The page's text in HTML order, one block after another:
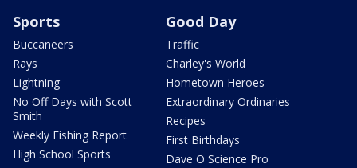
Sports
Buccaneers
Rays
Lightning
No Off Days with Scott
Smith
Weekly Fishing Report
High School Sports
Good Day
Traffic
Charley's World
Hometown Heroes
Extraordinary Ordinaries
Recipes
First Birthdays
Dave O Science Pro